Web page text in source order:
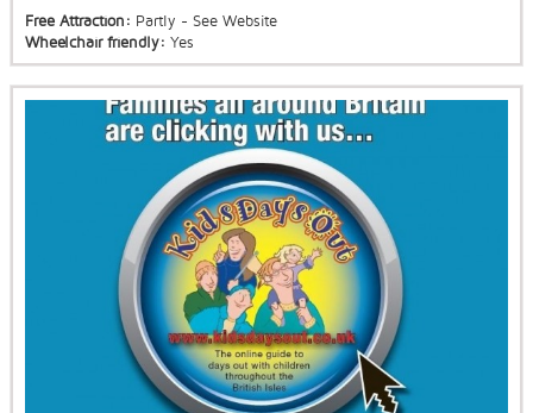
Free Attraction: Partly - See Website
Wheelchair friendly: Yes